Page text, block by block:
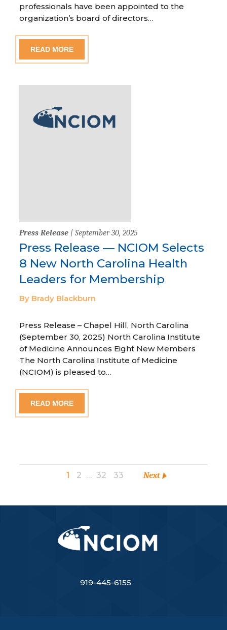
professionals have been appointed to the
organization’s board of directors…
READ MORE
Press Release | September 30, 2025
Press Release — NCIOM Selects
8 New North Carolina Health
Leaders for Membership
By Brady Blackburn
Press Release – Chapel Hill, North Carolina
(September 30, 2025) North Carolina Institute
of Medicine Announces Eight New Members
The North Carolina Institute of Medicine
(NCIOM) is pleased to…
READ MORE
1 2 … 32 33 Next
919-445-6155